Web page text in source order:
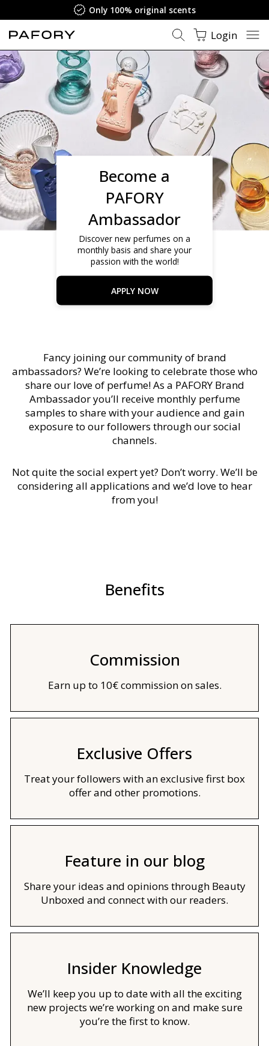
Only 100% original scents
Login
Become a
PAFORY
Ambassador
Discover new perfumes on a
monthly basis and share your
passion with the world!
APPLY NOW
Fancy joining our community of brand
ambassadors? We’re looking to celebrate those who
share our love of perfume! As a PAFORY Brand
Ambassador you’ll receive monthly perfume
samples to share with your audience and gain
exposure to our followers through our social
channels.
Not quite the social expert yet? Don’t worry. We’ll be
considering all applications and we’d love to hear
from you!
Benefits
Commission
Earn up to 10€ commission on sales.
Exclusive Offers
Treat your followers with an exclusive first box
offer and other promotions.
Feature in our blog
Share your ideas and opinions through Beauty
Unboxed and connect with our readers.
Insider Knowledge
We’ll keep you up to date with all the exciting
new projects we’re working on and make sure
you’re the first to know.